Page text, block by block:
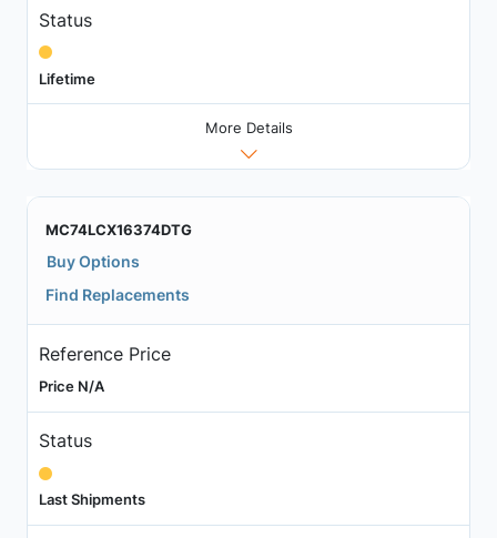
Status
Lifetime
More Details
MC74LCX16374DTG
Buy Options
Find Replacements
Reference Price
Price N/A
Status
Last Shipments